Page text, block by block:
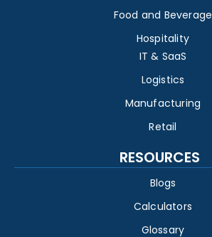
Food and Beverage
Hospitality
IT & SaaS
Logistics
Manufacturing
Retail
RESOURCES
Blogs
Calculators
Glossary